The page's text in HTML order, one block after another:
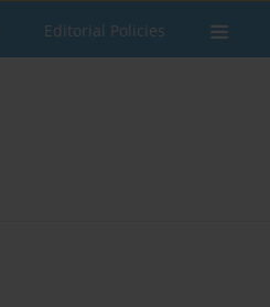
Editorial Policies